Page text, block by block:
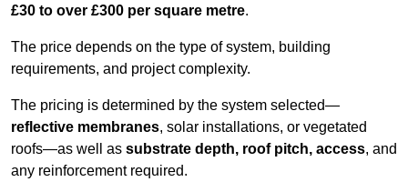
£30 to over £300 per square metre.
The price depends on the type of system, building
requirements, and project complexity.
The pricing is determined by the system selected—
reflective membranes, solar installations, or vegetated
roofs—as well as substrate depth, roof pitch, access, and
any reinforcement required.